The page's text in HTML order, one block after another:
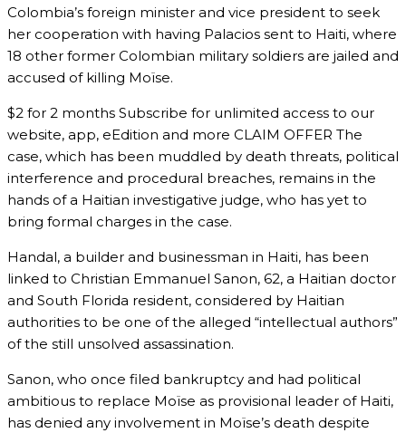
Colombia’s foreign minister and vice president to seek
her cooperation with having Palacios sent to Haiti, where
18 other former Colombian military soldiers are jailed and
accused of killing Moïse.
$2 for 2 months Subscribe for unlimited access to our
website, app, eEdition and more CLAIM OFFER The
case, which has been muddled by death threats, political
interference and procedural breaches, remains in the
hands of a Haitian investigative judge, who has yet to
bring formal charges in the case.
Handal, a builder and businessman in Haiti, has been
linked to Christian Emmanuel Sanon, 62, a Haitian doctor
and South Florida resident, considered by Haitian
authorities to be one of the alleged “intellectual authors”
of the still unsolved assassination.
Sanon, who once filed bankruptcy and had political
ambitious to replace Moïse as provisional leader of Haiti,
has denied any involvement in Moïse’s death despite